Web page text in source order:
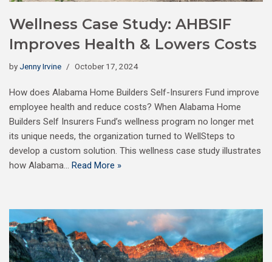
Wellness Case Study: AHBSIF
Improves Health & Lowers Costs
byJenny Irvine October 17, 2024
How does Alabama Home Builders Self-Insurers Fund improve
employee health and reduce costs? When Alabama Home
Builders Self Insurers Fund’s wellness program no longer met
its unique needs, the organization turned to WellSteps to
develop a custom solution. This wellness case study illustrates
how Alabama… Read More »